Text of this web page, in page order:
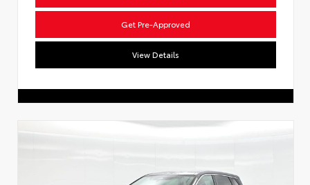
Get Pre-Approved
View Details